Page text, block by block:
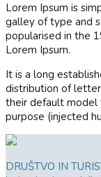
Lorem Ipsum is
galley of type and
popularised in the
Lorem Ipsum.
It is a long
distribution of
their default model
purpose (injected
DRUŠTVO IN